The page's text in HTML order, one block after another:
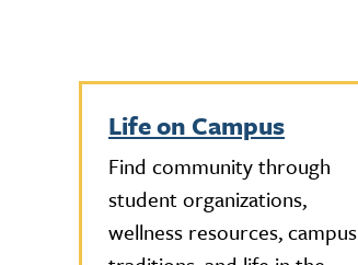
Life on Campus
Find community through
student organizations,
wellness resources, campus